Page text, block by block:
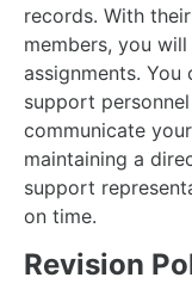
records. With
members, you
assignments.
support
communicate
maintaining a
support
on time.
Revision